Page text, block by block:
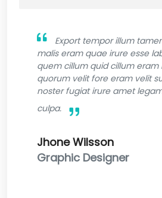
Export tempor illum
malis eram quae irure esse
quem cillum quid cillum eram
quorum velit fore eram velit
noster fugiat irure amet
culpa.
Jhone Wilsson
Graphic Designer